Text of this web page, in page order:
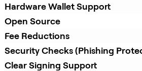
Hardware Wallet Support
Open Source
Fee Reductions
Security Checks (Phishing
Clear Signing Support